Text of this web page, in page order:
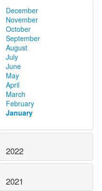
December
November
October
September
August
July
June
May
April
March
February
January
2022
2021